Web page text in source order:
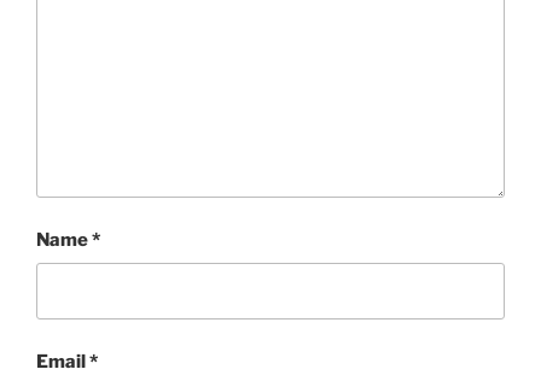
Name*
Email*